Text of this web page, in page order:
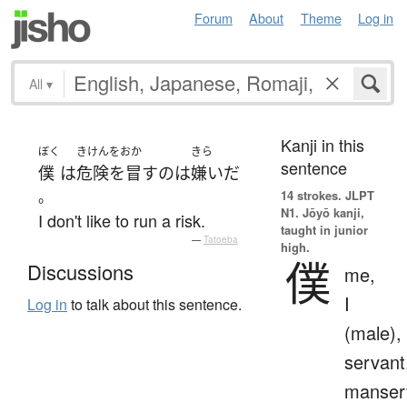
Forum About Theme Log in
All ▾
ぼく
僕 は
きけんをおか
危険を冒すのは
きら
嫌いだ
。
I don't like to run a risk.
— Tatoeba
Discussions
Log in to talk about this sentence.
Kanji in this
sentence
14 strokes. JLPT
N1. Jōyō kanji,
taught in junior
high.
僕 me,
I
(male),